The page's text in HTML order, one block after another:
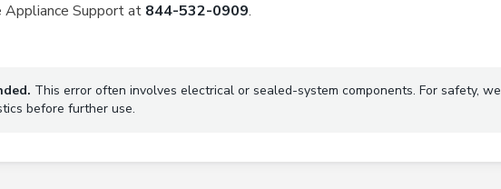
Appliance Support at 844-532-0909.
This error often involves electrical or sealed-system components. For safety, we
before further use.